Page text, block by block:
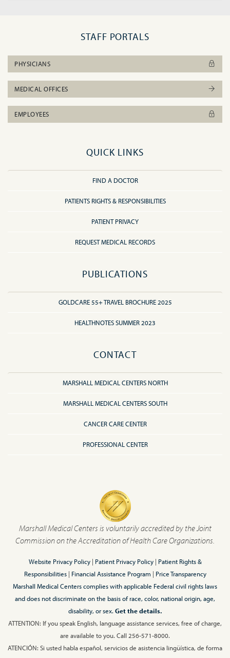
STAFF PORTALS
PHYSICIANS
MEDICAL OFFICES
EMPLOYEES
QUICK LINKS
FIND A DOCTOR
PATIENTS RIGHTS & RESPONSIBILITIES
PATIENT PRIVACY
REQUEST MEDICAL RECORDS
PUBLICATIONS
GOLDCARE 55+ TRAVEL BROCHURE 2025
HEALTHNOTES SUMMER 2023
CONTACT
MARSHALL MEDICAL CENTERS NORTH
MARSHALL MEDICAL CENTERS SOUTH
CANCER CARE CENTER
PROFESSIONAL CENTER
Marshall Medical Centers is voluntarily accredited by the Joint
Commission on the Accreditation of Health Care Organizations.
Website Privacy Policy| Patient Privacy Policy| Patient Rights &
Responsibilities| Financial Assistance Program | Price Transparency
Marshall Medical Centers complies with applicable Federal civil rights laws
and does not discriminate on the basis of race, color, national origin, age,
disability, or sex. Get the details.
ATTENTION: If you speak English, language assistance services, free of charge,
are available to you. Call 256-571-8000.
ATENCIÓN: Si usted habla español, servicios de asistencia lingüística, de forma